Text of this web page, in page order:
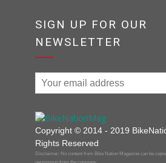
SIGN UP FOR OUR
NEWSLETTER
Copyright © 2014 - 2019
Rights Reserved
Disclaimer: No content from Bike Nation Magazine can be